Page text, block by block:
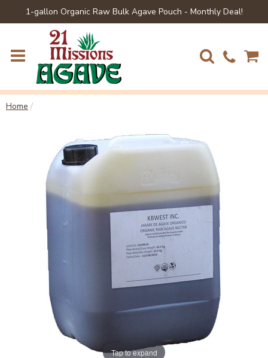
1-gallon Organic Raw Bulk Agave Pouch - Monthly Deal!
Home /
Tap to expand